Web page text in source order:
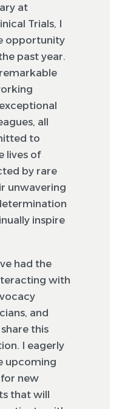
at
Trials, I
opportunity
past year.
all
to
lives of
by rare
unwavering
inspire
had the
with
and
this
I eagerly
upcoming
new
that will